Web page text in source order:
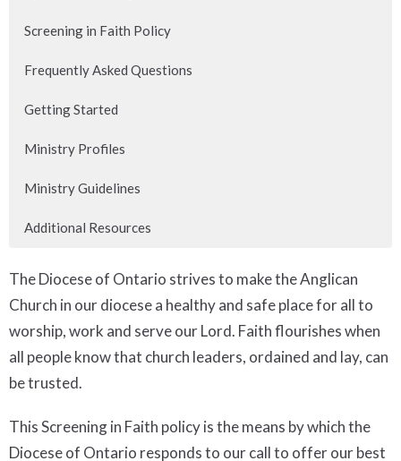
Screening in Faith Policy
Frequently Asked Questions
Getting Started
Ministry Profiles
Ministry Guidelines
Additional Resources
The Diocese of Ontario strives to make the Anglican
Church in our diocese a healthy and safe place for all to
worship, work and serve our Lord. Faith flourishes when
all people know that church leaders, ordained and lay, can
be trusted.
This Screening in Faith policy is the means by which the
Diocese of Ontario responds to our call to offer our best